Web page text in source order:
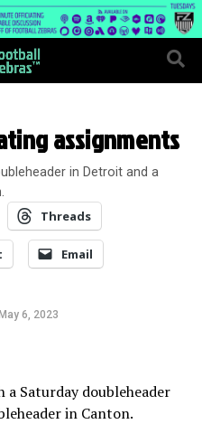
assignments
in Detroit and a
Threads
Email
May 6, 2023
a Saturday doubleheader
in Canton.